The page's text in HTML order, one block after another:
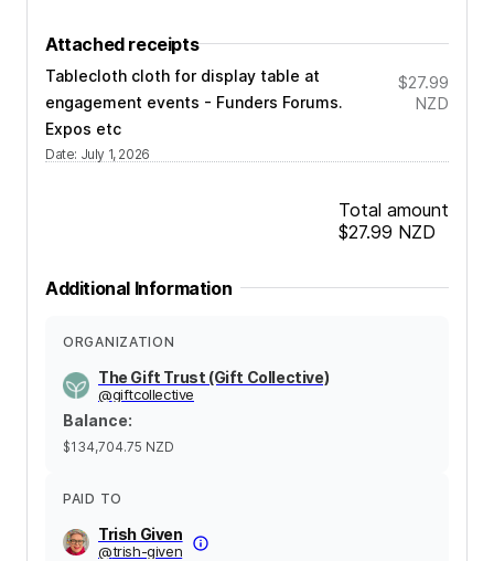
Attached receipts
Tablecloth cloth for display table at
engagement events - Funders Forums.
Expos etc
Date: July 1, 2026
$27.99
NZD
Total amount
$27.99 NZD
Additional Information
ORGANIZATION
The Gift Trust (Gift Collective)
@giftcollective
Balance:
$134,704.75 NZD
PAID TO
Trish Given
@trish-given